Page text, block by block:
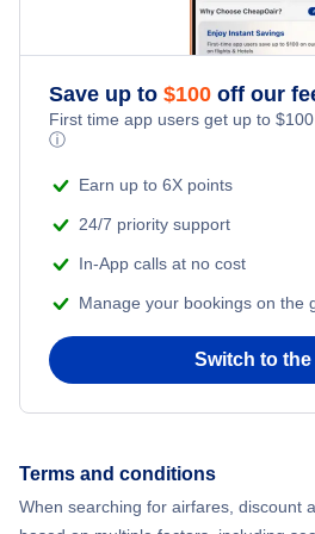
Flights to Kagoshima
Save up to $100 off our
First time app users get up to $100
ⓘ
Earn up to 6X points
24/7 priority support
In-App calls at no cost
Manage your bookings on the
Switch to the
Terms and conditions
When searching for airfares, discount